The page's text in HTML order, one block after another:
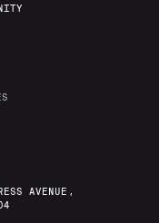
AVENUE,